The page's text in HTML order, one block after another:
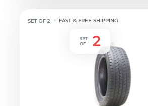
FAST & FREE SHIPPING